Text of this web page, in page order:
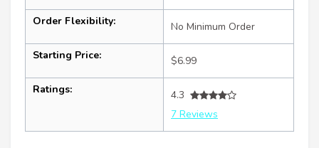
Order Flexibility: No Minimum Order
Starting Price: $6.99
Ratings:
4.3
7 Reviews